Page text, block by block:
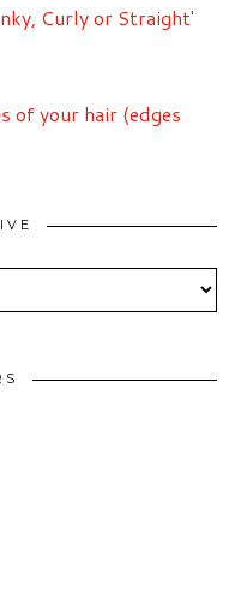
Curly or Straight'
of your hair (edges